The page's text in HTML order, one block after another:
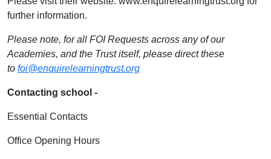
further information.
Please note, for all FOI Requests across any of our
Academies, and the Trust itself, please direct these
to foi@enquirelearningtrust.org
Contacting school -
Essential Contacts
Office Opening Hours